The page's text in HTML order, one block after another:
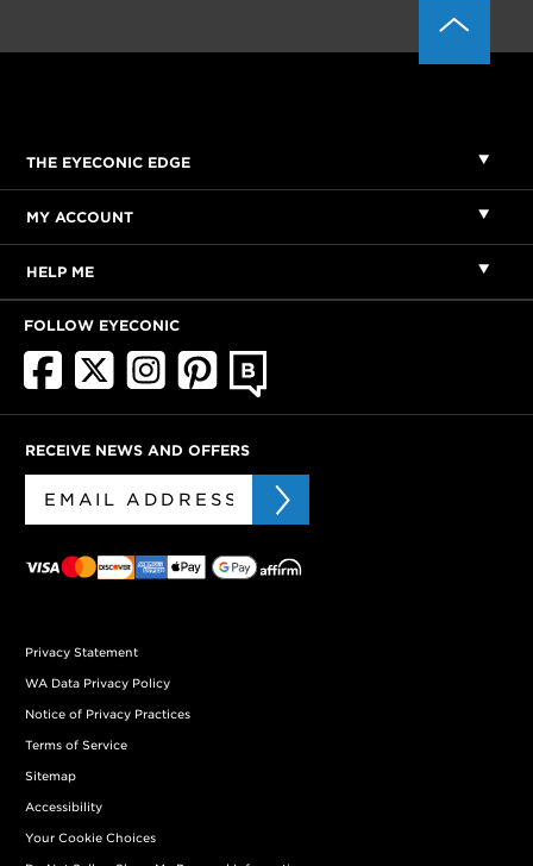
THE EYECONIC EDGE
MY ACCOUNT
HELP ME
FOLLOW EYECONIC
RECEIVE NEWS AND OFFERS
Privacy Statement
WA Data Privacy Policy
Notice of Privacy Practices
Terms of Service
Sitemap
Accessibility
Your Cookie Choices